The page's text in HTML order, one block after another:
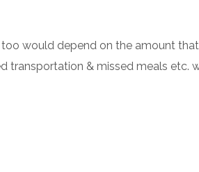
would depend on the amount
transportation & missed meals etc.